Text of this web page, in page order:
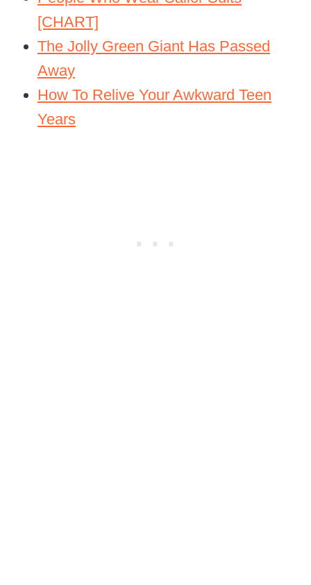
[CHART]
The Jolly Green Giant Has Passed
Away
How To Relive Your Awkward Teen
Years